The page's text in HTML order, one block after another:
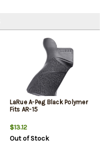
LaRue A-Peg Black Polymer
Fits AR-15
$13.12
Out of Stock